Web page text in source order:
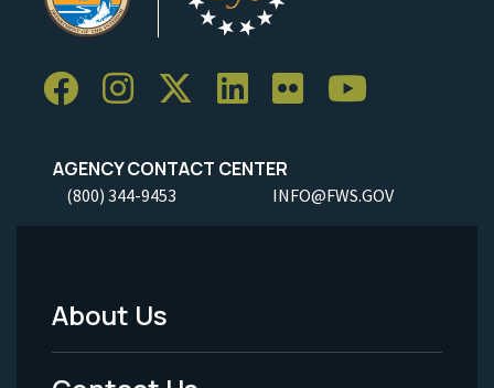
AGENCY CONTACT CENTER
(800) 344-9453 INFO@FWS.GOV
Footer
Menu
About Us